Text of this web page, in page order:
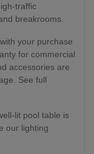
traffic
breakrooms.
your purchase
for commercial
accessories are
See full
lit pool table is
our lighting